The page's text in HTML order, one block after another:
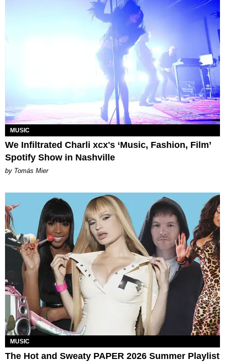
MUSIC
We Infiltrated Charli xcx's ‘Music, Fashion, Film’
Spotify Show in Nashville
by Tomás Mier
MUSIC
The Hot and Sweaty PAPER 2026 Summer Playlist